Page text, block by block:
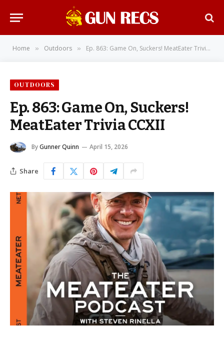
Home » Outdoors » Ep. 863: Game On, Suckers! MeatEater Trivia CCXII
OUTDOORS
Ep. 863: Game On, Suckers!
MeatEater Trivia CCXII
ByGunner Quinn April 15, 2026
Share